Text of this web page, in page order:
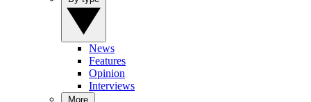
News
Features
Opinion
Interviews